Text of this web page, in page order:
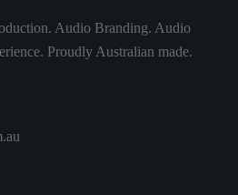
Audio Branding. Audio
Proudly Australian made.